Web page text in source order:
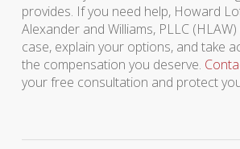
provides. If you need help, Howard
Alexander and Williams, PLLC
case, explain your options, and take
the compensation you deserve.
your free consultation and protect